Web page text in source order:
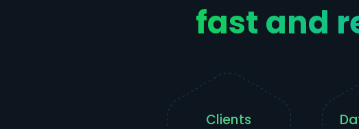
fast and
Clients